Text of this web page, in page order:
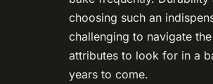
choosing such an
challenging to navigate
attributes to look for in a
years to come.